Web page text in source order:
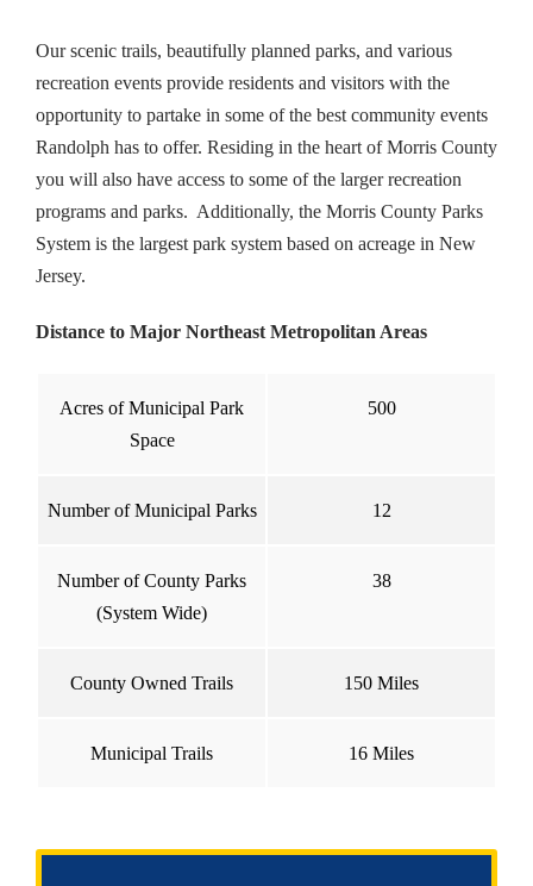
Our scenic trails, beautifully planned parks, and various
recreation events provide residents and visitors with the
opportunity to partake in some of the best community events
Randolph has to offer. Residing in the heart of Morris County
you will also have access to some of the larger recreation
programs and parks. Additionally, the Morris County Parks
System is the largest park system based on acreage in New
Jersey.
Distance to Major Northeast Metropolitan Areas
Acres of Municipal Park
Space
500
Number of Municipal Parks 12
Number of County Parks
(System Wide)
38
County Owned Trails 150 Miles
Municipal Trails 16 Miles